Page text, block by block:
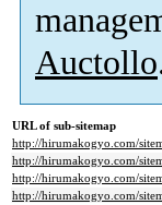
Auctollo
URL of sub-sitemap
http://hirumakogyo.com/
http://hirumakogyo.com/
http://hirumakogyo.com/
http://hirumakogyo.com/